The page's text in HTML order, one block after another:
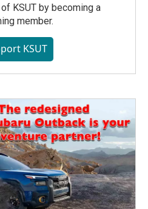
KSUT by becoming a
member.
KSUT